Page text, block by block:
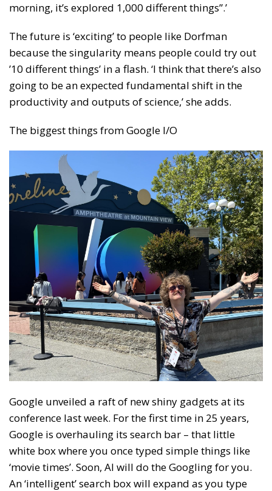
morning, it’s explored 1,000 different things”.’
The future is ‘exciting’ to people like Dorfman
because the singularity means people could try out
’10 different things’ in a flash. ‘I think that there’s also
going to be an expected fundamental shift in the
productivity and outputs of science,’ she adds.
The biggest things from Google I/O
Google unveiled a raft of new shiny gadgets at its
conference last week. For the first time in 25 years,
Google is overhauling its search bar – that little
white box where you once typed simple things like
‘movie times’. Soon, AI will do the Googling for you.
An ‘intelligent’ search box will expand as you type